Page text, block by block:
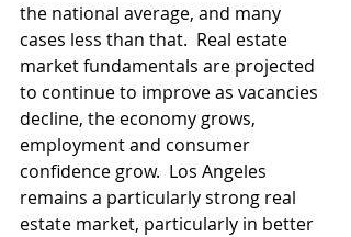
the national average, and many
cases less than that.  Real estate
market fundamentals are projected
to continue to improve as vacancies
decline, the economy grows,
employment and consumer
confidence grow.  Los Angeles
remains a particularly strong real
estate market, particularly in better